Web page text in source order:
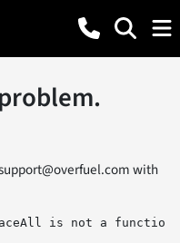
with
is not a function